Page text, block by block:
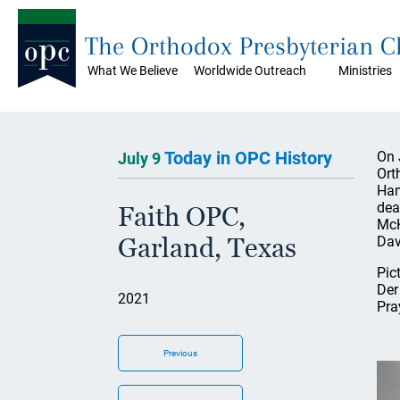
What We Believe Worldwide Outreach Ministries
The Orthodox Presbyterian
July 9Today in OPC History
Faith OPC,
Garland, Texas
2021
Previous
On